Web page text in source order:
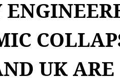
UK ARE